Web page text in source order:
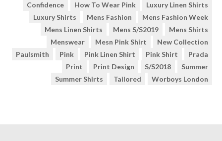
Confidence
How To Wear Pink
Luxury Linen Shirts
Luxury Shirts
Mens Fashion
Mens Fashion Week
Mens Linen Shirts
Mens S/S2019
Mens Shirts
Menswear
Mesn Pink Shirt
New Collection
Paulsmith
Pink Pink Linen Shirt Pink Shirt
Prada
Print
Print Design S/s2018
Summer
Summer Shirts
Tailored Worboys London